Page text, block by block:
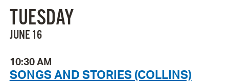
TUESDAY
JUNE 16
10:30 AM
SONGS AND STORIES (COLLINS)